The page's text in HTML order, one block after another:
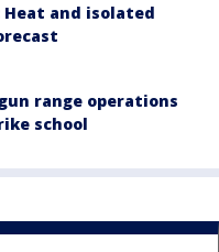
Heat and isolated
range operations
school